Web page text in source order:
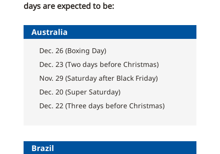
days are expected to be:
Australia
Dec. 26 (Boxing Day)
Dec. 23 (Two days before Christmas)
Nov. 29 (Saturday after Black Friday)
Dec. 20 (Super Saturday)
Dec. 22 (Three days before Christmas)
Brazil